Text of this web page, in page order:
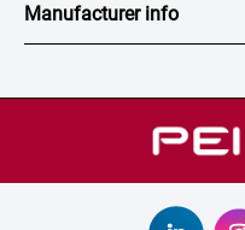
Manufacturer info